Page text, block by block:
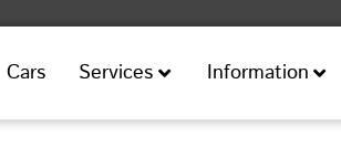
Cars Services Information